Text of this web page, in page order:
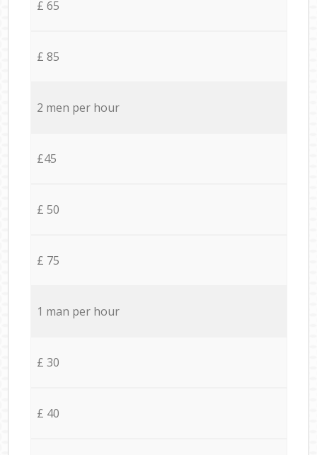
£ 65
£ 85
2 men per hour
£45
£ 50
£ 75
1 man per hour
£ 30
£ 40